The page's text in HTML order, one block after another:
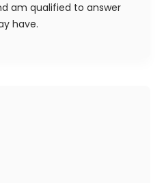
am qualified to answer
have.